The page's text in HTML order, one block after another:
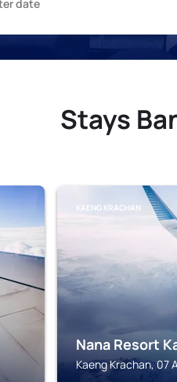
Stays
KAENG KRACHAN
Nana Resort
Kaeng Krachan, 07